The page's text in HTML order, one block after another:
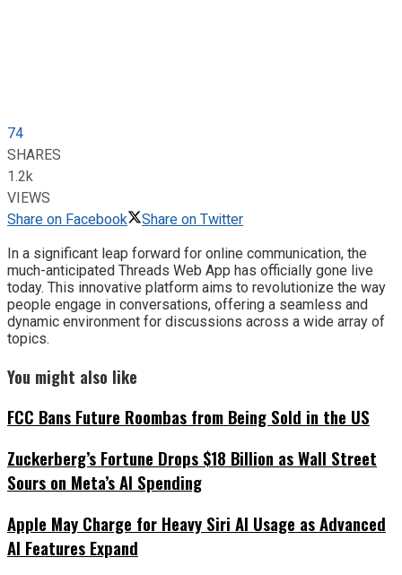
74
SHARES
1.2k
VIEWS
Share on Facebook
Share on Twitter
In a significant leap forward for online communication, the
much-anticipated Threads Web App has officially gone live
today. This innovative platform aims to revolutionize the way
people engage in conversations, offering a seamless and
dynamic environment for discussions across a wide array of
topics.
You might also like
FCC Bans Future Roombas from Being Sold in the US
Zuckerberg’s Fortune Drops $18 Billion as Wall Street
Sours on Meta’s AI Spending
Apple May Charge for Heavy Siri AI Usage as Advanced
AI Features Expand